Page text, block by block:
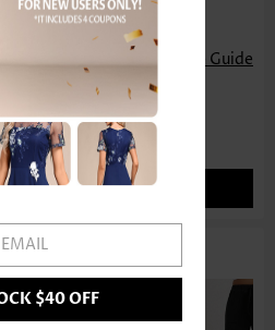
Size Guide
ADD TO BAG
$40 OFF